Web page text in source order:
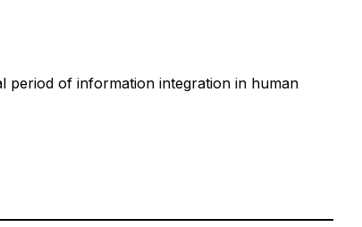
period of information integration in human